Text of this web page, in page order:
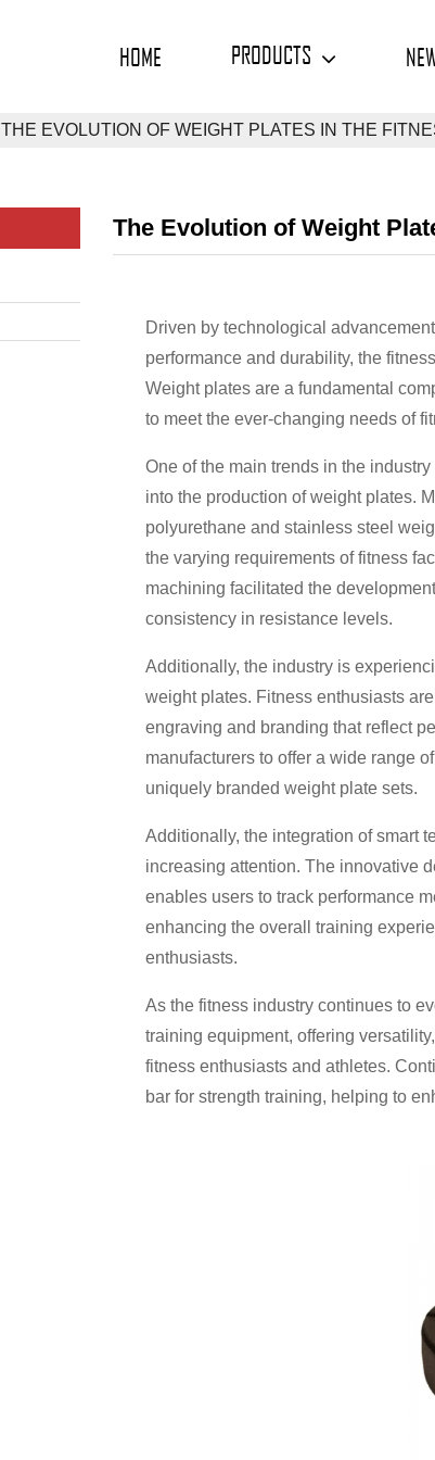
HOME PRODUCTS
THE EVOLUTION OF WEIGHT PLATES IN THE
The Evolution of Weight
Driven by technological
performance and durability, the
Weight plates are a fundamental
to meet the ever-changing needs of
One of the main trends in the
into the production of weight plates.
polyurethane and stainless steel
the varying requirements of fitness
machining facilitated the
consistency in resistance levels.
Additionally, the industry is
weight plates. Fitness enthusiasts
engraving and branding that reflect
manufacturers to offer a wide range
uniquely branded weight plate sets.
Additionally, the integration of smart
increasing attention. The innovative
enables users to track performance
enhancing the overall training
enthusiasts.
As the fitness industry continues to
training equipment, offering
fitness enthusiasts and athletes.
bar for strength training, helping to